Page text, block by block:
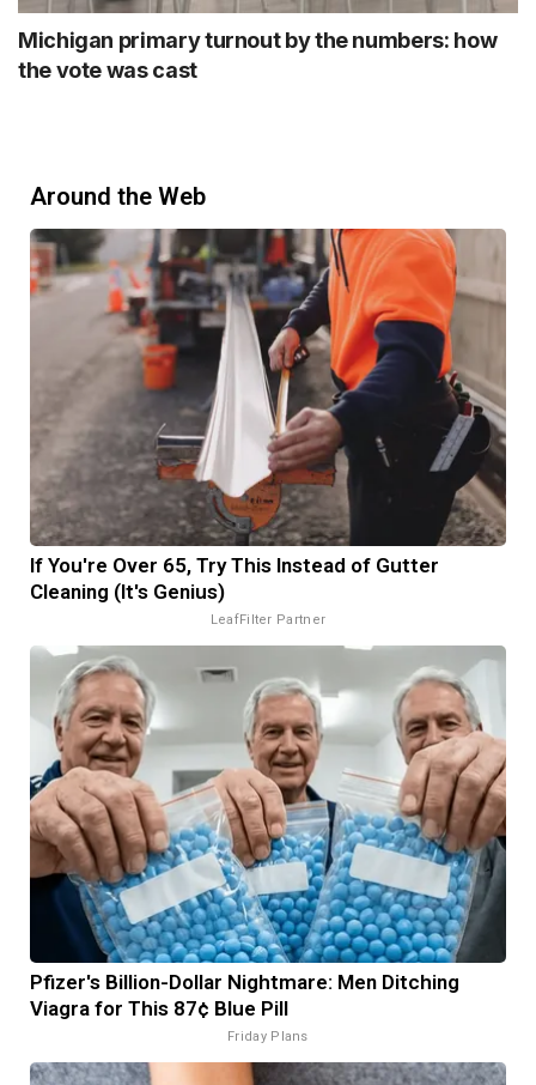
Michigan primary turnout by the numbers: how
the vote was cast
Around the Web
If You're Over 65, Try This Instead of Gutter
Cleaning (It's Genius)
LeafFilter Partner
Pfizer's Billion-Dollar Nightmare: Men Ditching
Viagra for This 87¢ Blue Pill
Friday Plans